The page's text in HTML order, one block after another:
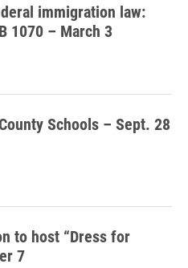
immigration law:
1070 – March 3
Schools – Sept. 28
to host “Dress for
7